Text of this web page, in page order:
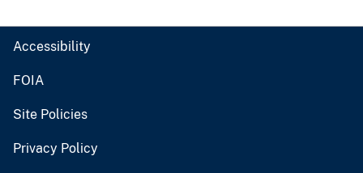
Accessibility
FOIA
Site Policies
Privacy Policy